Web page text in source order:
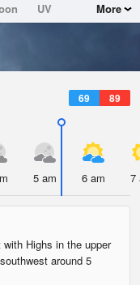
UV
More
69 89
5 am 6 am 7
Highs in the upper
around 5